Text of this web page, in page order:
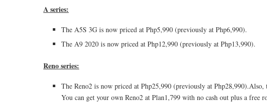
A series:
The A5S 3G is now priced at Php5,990 (previously at Php6,990).
The A9 2020 is now priced at Php12,990 (previously at Php13,990).
Reno series:
The Reno2 is now priced at Php25,990 (previously at
You can get your own Reno2 at Plan1,799 with no cash out plus a free